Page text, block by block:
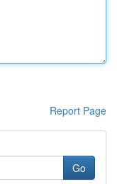
Report Page
Go